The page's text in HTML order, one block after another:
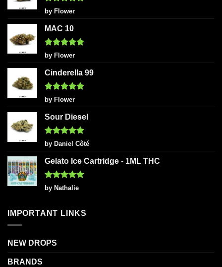
Rated5
out of 5
by Flower
MAC 10
Rated5
out of 5
by Flower
Cinderella 99
Rated5
out of 5
by Flower
Sour Diesel
Rated5
out of 5
by Daniel Côté
Gelato Ice Cartridge - 1ML THC
Rated5
out of 5
by Nathalie
IMPORTANT LINKS
NEW DROPS
BRANDS